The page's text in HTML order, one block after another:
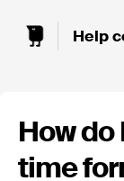
How
time